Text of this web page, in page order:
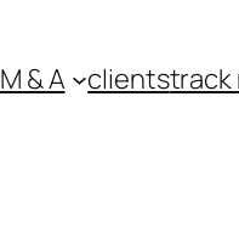
M & A clientstrack